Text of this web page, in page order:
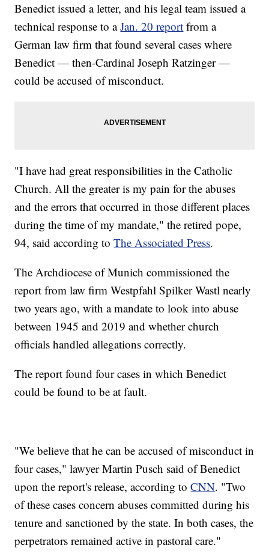
Benedict issued a letter, and his legal team issued a
technical response to aJan. 20 report from a
German law firm that found several cases where
Benedict — then-Cardinal Joseph Ratzinger —
could be accused of misconduct.
"I have had great responsibilities in the Catholic
Church. All the greater is my pain for the abuses
and the errors that occurred in those different places
during the time of my mandate," the retired pope,
94, said according toThe Associated Press.
The Archdiocese of Munich commissioned the
report from law firm Westpfahl Spilker Wastl nearly
two years ago, with a mandate to look into abuse
between 1945 and 2019 and whether church
officials handled allegations correctly.
The report found four cases in which Benedict
could be found to be at fault.
"We believe that he can be accused of misconduct in
four cases," lawyer Martin Pusch said of Benedict
upon the report's release, according toCNN. "Two
of these cases concern abuses committed during his
tenure and sanctioned by the state. In both cases, the
perpetrators remained active in pastoral care."